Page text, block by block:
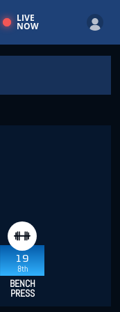
LIVE
NOW
19
8th
BENCH
PRESS